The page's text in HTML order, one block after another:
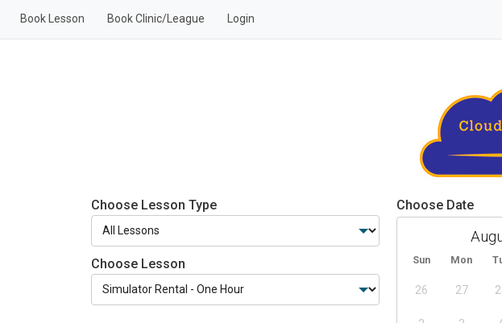
Book Lesson Book Clinic/League Login
Choose Lesson Type
Choose Lesson
Choose Date
Sun Mon
26 27